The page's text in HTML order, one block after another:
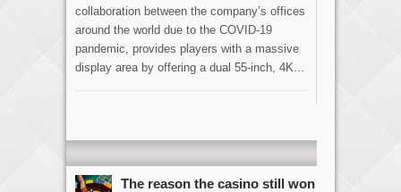
collaboration between the company’s offices
around the world due to the COVID-19
pandemic, provides players with a massive
display area by offering a dual 55-inch, 4K...
The reason the casino still won